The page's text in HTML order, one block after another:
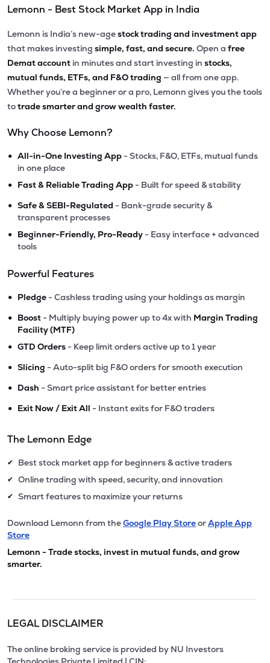
Lemonn - Best Stock Market App in India
Lemonn is India’s new-agestock trading and investment app
that makes investing simple, fast, and secure. Open a free
Demat account in minutes and start investing in stocks,
mutual funds, ETFs, and F&O trading — all from one app.
Whether you’re a beginner or a pro, Lemonn gives you the tools
totrade smarter and grow wealth faster.
Why Choose Lemonn?
• All-in-One Investing App - Stocks, F&O, ETFs, mutual funds
in one place
• Fast & Reliable Trading App - Built for speed & stability
• Safe & SEBI-Regulated - Bank-grade security &
transparent processes
• Beginner-Friendly, Pro-Ready - Easy interface + advanced
tools
Powerful Features
• Pledge - Cashless trading using your holdings as margin
• Boost - Multiply buying power up to 4x with Margin Trading
Facility (MTF)
• GTD Orders - Keep limit orders active up to 1 year
• Slicing - Auto-split big F&O orders for smooth execution
• Dash - Smart price assistant for better entries
• Exit Now / Exit All - Instant exits for F&O traders
The Lemonn Edge
✔ Best stock market app for beginners & active traders
✔ Online trading with speed, security, and innovation
✔ Smart features to maximize your returns
Download Lemonn from theGoogle Play StoreorApple App
Store
Lemonn - Trade stocks, invest in mutual funds, and grow
smarter.
LEGAL DISCLAIMER
The online broking service is provided by NU Investors